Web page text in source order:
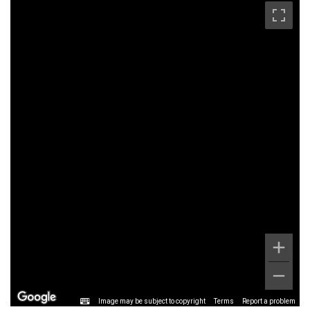
Image may be subject to copyright Terms Report a problem